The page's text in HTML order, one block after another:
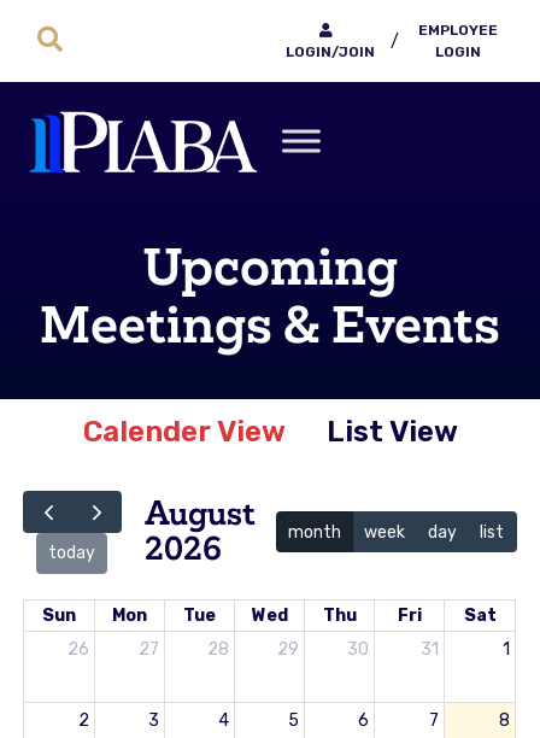
LOGIN/JOIN
/
EMPLOYEE
LOGIN
Upcoming
Meetings & Events
Calender View List View
today
August
2026
month week day list
Sun Mon Tue Wed Thu Fri
Sat
26
27 28 29 30 31 1
2 3 4 5 6 7 8